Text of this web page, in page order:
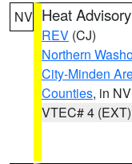
NV Heat Advisory
REV (CJ)
Northern
City-Minden
Counties, in NV
VTEC# 4 (EXT)